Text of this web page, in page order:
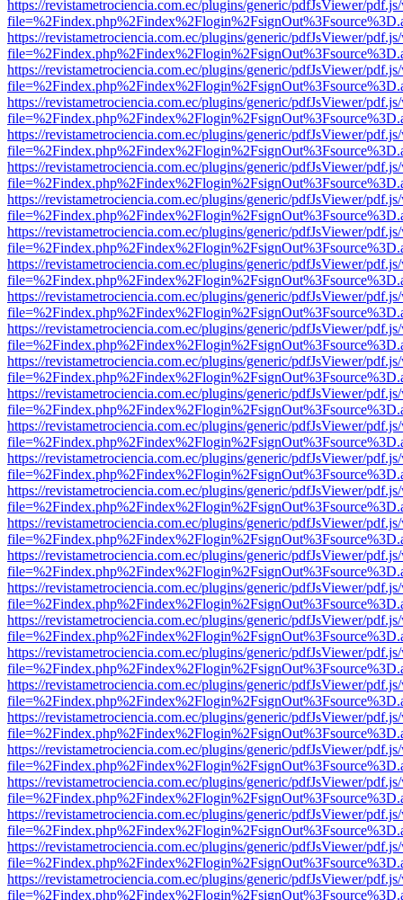
https://revistametrociencia.com.ec/plugins/generic/pdfJsViewer/
https://revistametrociencia.com.ec/plugins/generic/pdfJsViewer/
https://revistametrociencia.com.ec/plugins/generic/pdfJsViewer/
https://revistametrociencia.com.ec/plugins/generic/pdfJsViewer/
https://revistametrociencia.com.ec/plugins/generic/pdfJsViewer/
https://revistametrociencia.com.ec/plugins/generic/pdfJsViewer/
https://revistametrociencia.com.ec/plugins/generic/pdfJsViewer/
https://revistametrociencia.com.ec/plugins/generic/pdfJsViewer/
https://revistametrociencia.com.ec/plugins/generic/pdfJsViewer/
https://revistametrociencia.com.ec/plugins/generic/pdfJsViewer/
https://revistametrociencia.com.ec/plugins/generic/pdfJsViewer/
https://revistametrociencia.com.ec/plugins/generic/pdfJsViewer/
https://revistametrociencia.com.ec/plugins/generic/pdfJsViewer/
https://revistametrociencia.com.ec/plugins/generic/pdfJsViewer/
https://revistametrociencia.com.ec/plugins/generic/pdfJsViewer/
https://revistametrociencia.com.ec/plugins/generic/pdfJsViewer/
https://revistametrociencia.com.ec/plugins/generic/pdfJsViewer/
https://revistametrociencia.com.ec/plugins/generic/pdfJsViewer/
https://revistametrociencia.com.ec/plugins/generic/pdfJsViewer/
https://revistametrociencia.com.ec/plugins/generic/pdfJsViewer/
https://revistametrociencia.com.ec/plugins/generic/pdfJsViewer/
https://revistametrociencia.com.ec/plugins/generic/pdfJsViewer/
https://revistametrociencia.com.ec/plugins/generic/pdfJsViewer/
https://revistametrociencia.com.ec/plugins/generic/pdfJsViewer/
https://revistametrociencia.com.ec/plugins/generic/pdfJsViewer/
https://revistametrociencia.com.ec/plugins/generic/pdfJsViewer/
https://revistametrociencia.com.ec/plugins/generic/pdfJsViewer/
https://revistametrociencia.com.ec/plugins/generic/pdfJsViewer/